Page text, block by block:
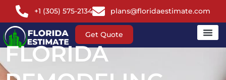
+1 (305) 575-2134 plans@floridaestimate.com
Get Quote
FLORIDA